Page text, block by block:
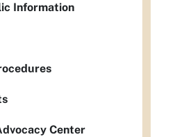
Information
Center